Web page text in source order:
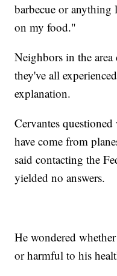
barbecue or anything
on my food."
Neighbors in the
they've all
explanation.
Cervantes
have come from
said contacting the
yielded no answers.
He wondered
or harmful to his